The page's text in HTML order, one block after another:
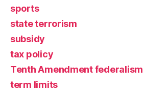
sports
state terrorism
subsidy
tax policy
Tenth Amendment federalism
term limits